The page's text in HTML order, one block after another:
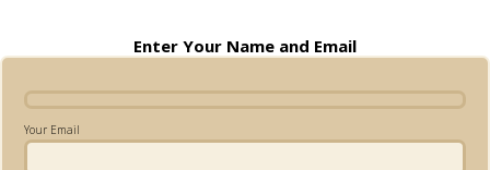
Enter Your Name and Email
Your Email